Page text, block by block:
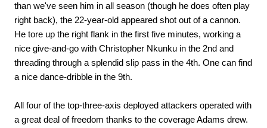
than we've seen him in all season (though he does often play
right back), the 22-year-old appeared shot out of a cannon.
He tore up the right flank in the first five minutes, working a
nice give-and-go with Christopher Nkunku in the 2nd and
threading through a splendid slip pass in the 4th. One can find
a nice dance-dribble in the 9th.
All four of the top-three-axis deployed attackers operated with
a great deal of freedom thanks to the coverage Adams drew.